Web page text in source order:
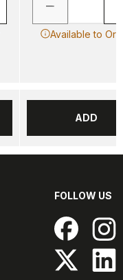
Available to
ADD
FOLLOW US